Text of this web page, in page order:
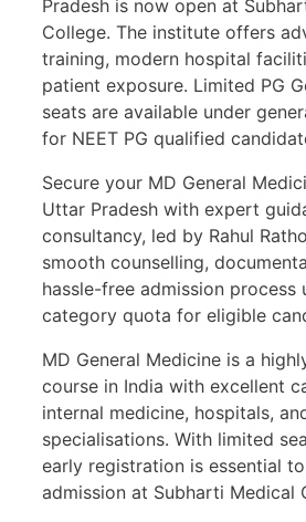
Pradesh is now open at
College. The institute offers
training, modern hospital
patient exposure. Limited PG
seats are available under
for NEET PG qualified
Secure your MD General
Uttar Pradesh with expert
consultancy, led by Rahul
smooth counselling,
hassle-free admission process
category quota for eligible
MD General Medicine is a
course in India with excellent
internal medicine, hospitals,
specialisations. With limited
early registration is essential
admission at Subharti Medical